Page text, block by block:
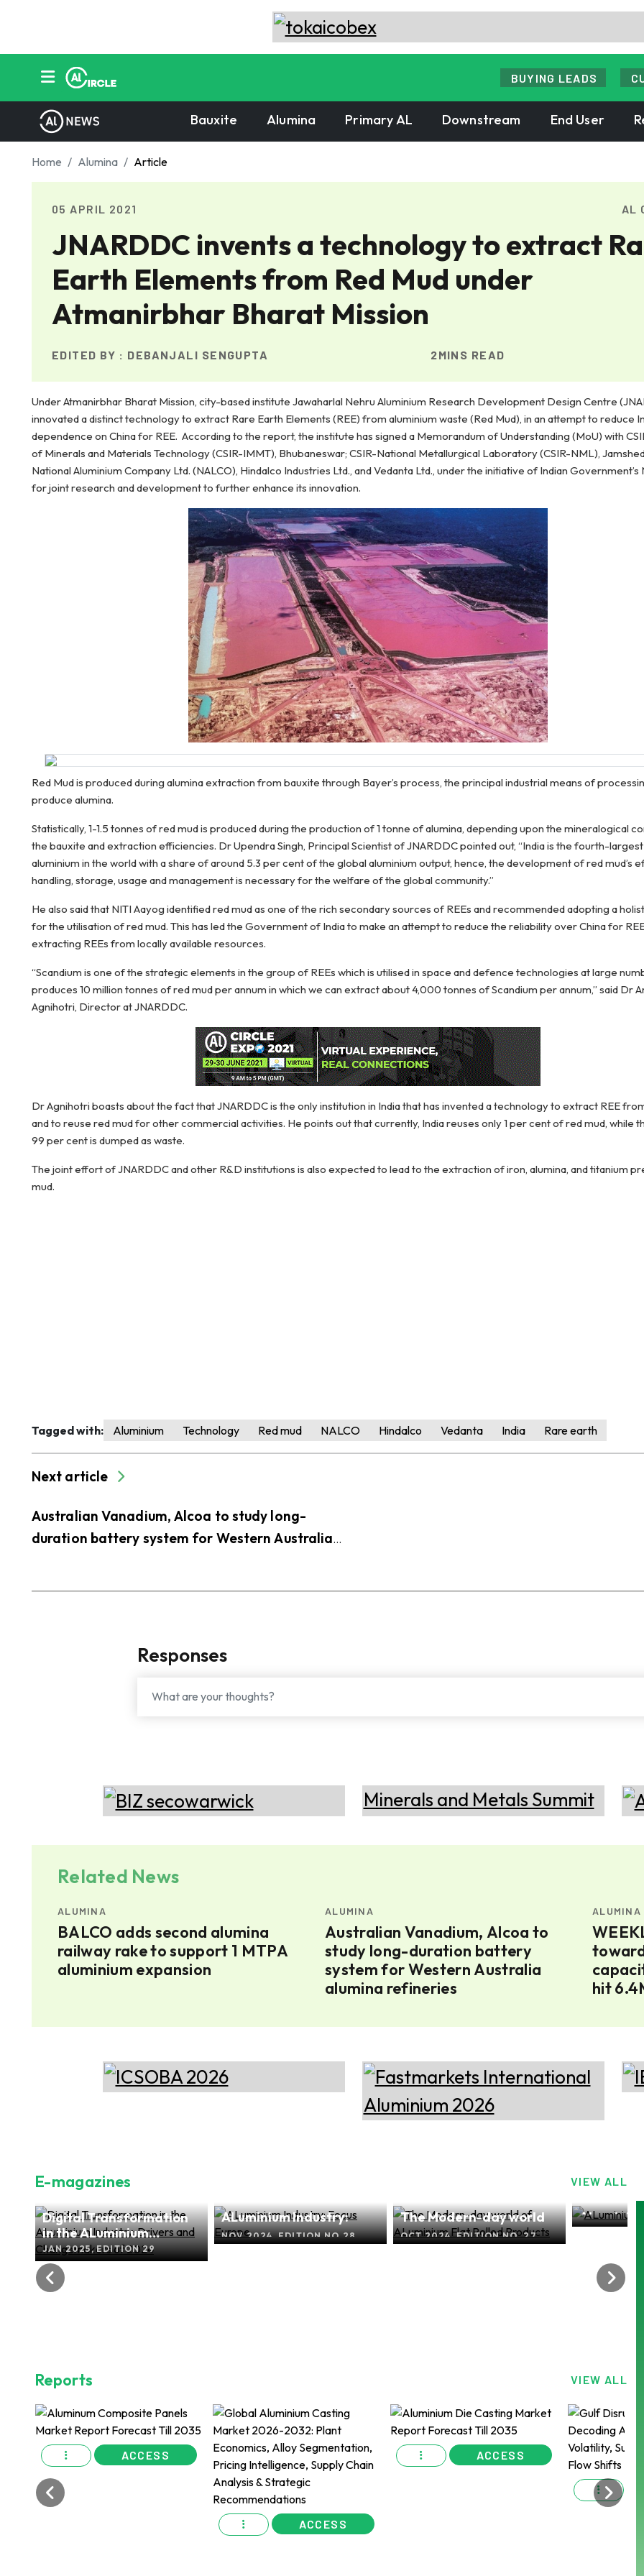
BUYING LEADS
Bauxite Alumina Primary AL Downstream End User
Home Alumina Article
05 APRIL 2021 AL
JNARDDC invents a technology to extract
Earth Elements from Red Mud under
Atmanirbhar Bharat Mission
EDITED BY : DEBANJALI SENGUPTA 2MINS READ
Under Atmanirbhar Bharat Mission, city-based institute Jawaharlal Nehru Aluminium Research Development Design Centre
innovated a distinct technology to extract Rare Earth Elements (REE) from aluminium waste (Red Mud), in an attempt to reduce
dependence on China for REE. According to the report, the institute has signed a Memorandum of Understanding (MoU) with
of Minerals and Materials Technology (CSIR-IMMT), Bhubaneswar; CSIR-National Metallurgical Laboratory (CSIR-NML),
National Aluminium Company Ltd. (NALCO), Hindalco Industries Ltd., and Vedanta Ltd., under the initiative of Indian Government’s
for joint research and development to further enhance its innovation.
Red Mud is produced during alumina extraction from bauxite through Bayer’s process, the principal industrial means of
produce alumina.
Statistically, 1-1.5 tonnes of red mud is produced during the production of 1 tonne of alumina, depending upon the mineralogical
the bauxite and extraction efficiencies. Dr Upendra Singh, Principal Scientist of JNARDDC pointed out, “India is the fourth-
aluminium in the world with a share of around 5.3 per cent of the global aluminium output, hence, the development of red mud’s
handling, storage, usage and management is necessary for the welfare of the global community.”
He also said that NITI Aayog identified red mud as one of the rich secondary sources of REEs and recommended adopting a
for the utilisation of red mud. This has led the Government of India to make an attempt to reduce the reliability over China for
extracting REEs from locally available resources.
“Scandium is one of the strategic elements in the group of REEs which is utilised in space and defence technologies at large
produces 10 million tonnes of red mud per annum in which we can extract about 4,000 tonnes of Scandium per annum,” said Dr
Agnihotri, Director at JNARDDC.
Dr Agnihotri boasts about the fact that JNARDDC is the only institution in India that has invented a technology to extract REE
and to reuse red mud for other commercial activities. He points out that currently, India reuses only 1 per cent of red mud, while
99 per cent is dumped as waste.
The joint effort of JNARDDC and other R&D institutions is also expected to lead to the extraction of iron, alumina, and titanium
mud.
Tagged with: Aluminium Technology Red mud NALCO Hindalco Vedanta India Rare earth
Next article
Australian Vanadium, Alcoa to study long-
duration battery system for Western Australia
Responses
Related News
ALUMINA
BALCO adds second alumina
railway rake to support 1 MTPA
aluminium expansion
ALUMINA
Australian Vanadium, Alcoa to
study long-duration battery
system for Western Australia
alumina refineries
ALUMINA
hit
E-magazines VIEW ALL
Digital Transformation
in the ALuminium
Industry: Drivers and
Changemakers of 2024
JAN 2025, EDITION 29
ALuminium Industry:
Focus Europe
NOV 2024, EDITION NO.28
The Modern-day world
of ALuminium Flat Rolled
Products
OCT 2024, EDITION NO. 27
Focus Asia
SEP 2024,
Reports VIEW ALL
ACCESS
ACCESS
ACCESS